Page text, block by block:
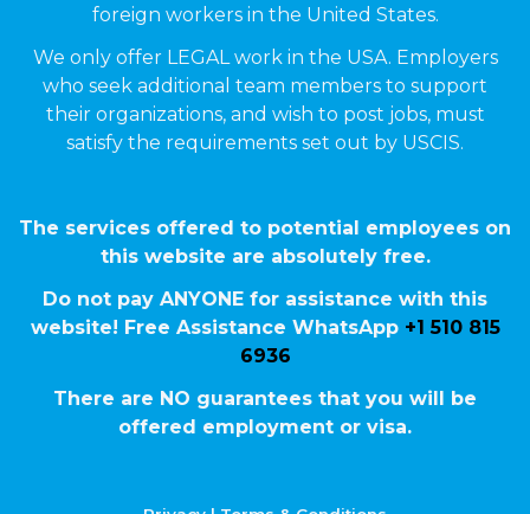
foreign workers in the United States.
We only offer LEGAL work in the USA. Employers
who seek additional team members to support
their organizations, and wish to post jobs, must
satisfy the requirements set out by USCIS.
The services offered to potential employees on
this website are absolutely free.
Do not pay ANYONE for assistance with this
website! Free Assistance WhatsApp +1 510 815
6936
There are NO guarantees that you will be
offered employment or visa.